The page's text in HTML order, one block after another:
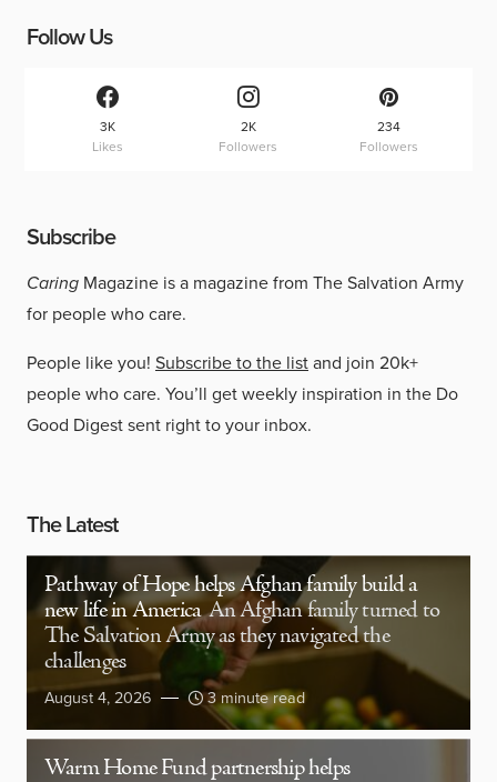
Follow Us
3K
Likes
2K
Followers
234
Followers
Subscribe
Caring Magazine is a magazine from The Salvation Army
for people who care.
People like you! Subscribe to the listand join 20k+
people who care. You’ll get weekly inspiration in the Do
Good Digest sent right to your inbox.
The Latest
Pathway of Hope helps Afghan family build a
new life in America An Afghan family turned to
The Salvation Army as they navigated the
challenges
August 4, 2026 3 minute read
Warm Home Fund partnership helps